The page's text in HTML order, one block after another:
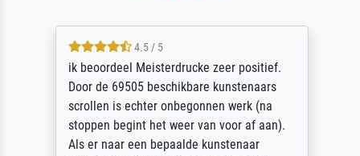
4.5 / 5
ik beoordeel Meisterdrucke zeer positief.
Door de 69505 beschikbare kunstenaars
scrollen is echter onbegonnen werk (na
stoppen begint het weer van voor af aan).
Als er naar een bepaalde kunstenaar